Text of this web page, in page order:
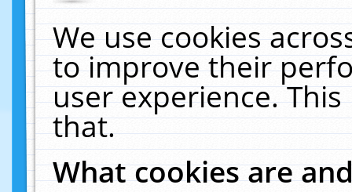
We use cookies
to improve their
user experience.
that.
What cookies are